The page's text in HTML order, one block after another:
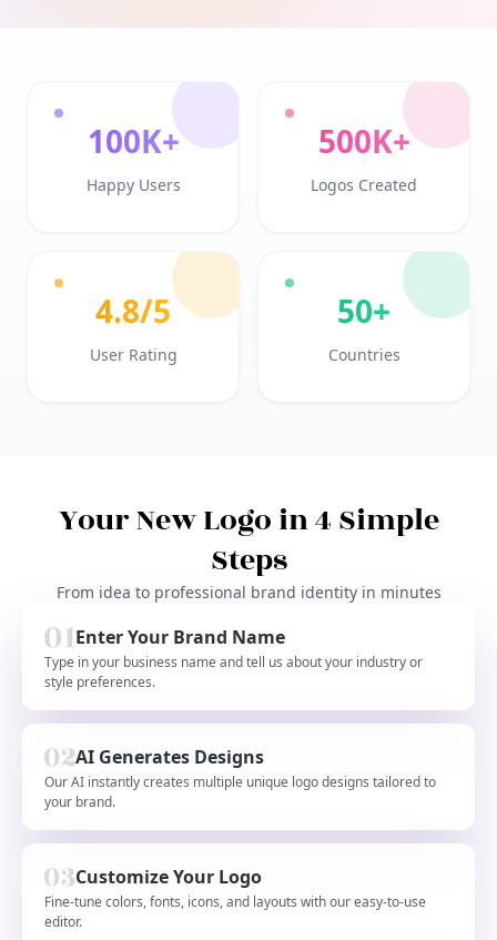
100K+
Happy Users
500K+
Logos Created
4.8/5
User Rating
50+
Countries
Your New Logo in 4 Simple
Steps
From idea to professional brand identity in minutes
Enter Your Brand Name
Type in your business name and tell us about your industry or
style preferences.
AI Generates Designs
Our AI instantly creates multiple unique logo designs tailored to
your brand.
Customize Your Logo
Fine-tune colors, fonts, icons, and layouts with our easy-to-use
editor.